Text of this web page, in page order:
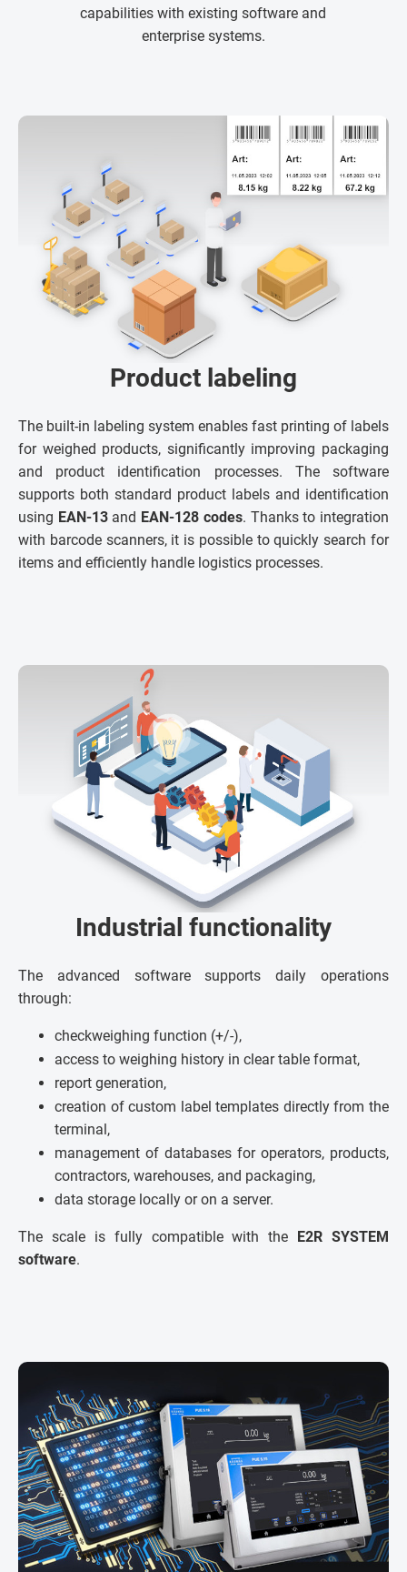
capabilities with existing software and
enterprise systems.
Product labeling
The built-in labeling system enables fast printing of labels
for weighed products, significantly improving packaging
and product identification processes. The software
supports both standard product labels and identification
using EAN-13and EAN-128 codes. Thanks to integration
with barcode scanners, it is possible to quickly search for
items and efficiently handle logistics processes.
Industrial functionality
The advanced software supports daily operations
through:
checkweighing function (+/-),
access to weighing history in clear table format,
report generation,
creation of custom label templates directly from the
terminal,
management of databases for operators, products,
contractors, warehouses, and packaging,
data storage locally or on a server.
The scale is fully compatible with the
E2R SYSTEM
software.